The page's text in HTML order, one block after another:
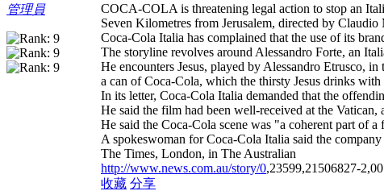
管理員
COCA-COLA is threatening legal action to stop an
Seven Kilometres from Jerusalem, directed by
Coca-Cola Italia has complained that the use of its
The storyline revolves around Alessandro Forte, an
He encounters Jesus, played by Alessandro Etrusco,
a can of Coca-Cola, which the thirsty Jesus drinks
In its letter, Coca-Cola Italia demanded that the
He said the film had been well-received at the Vatican,
He said the Coca-Cola scene was "a coherent part of
A spokeswoman for Coca-Cola Italia said the
The Times, London, in The Australian
http://www.news.com.au/story/0,23599,21506827-
收藏 分享